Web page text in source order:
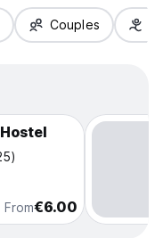
Couples
From€6.00